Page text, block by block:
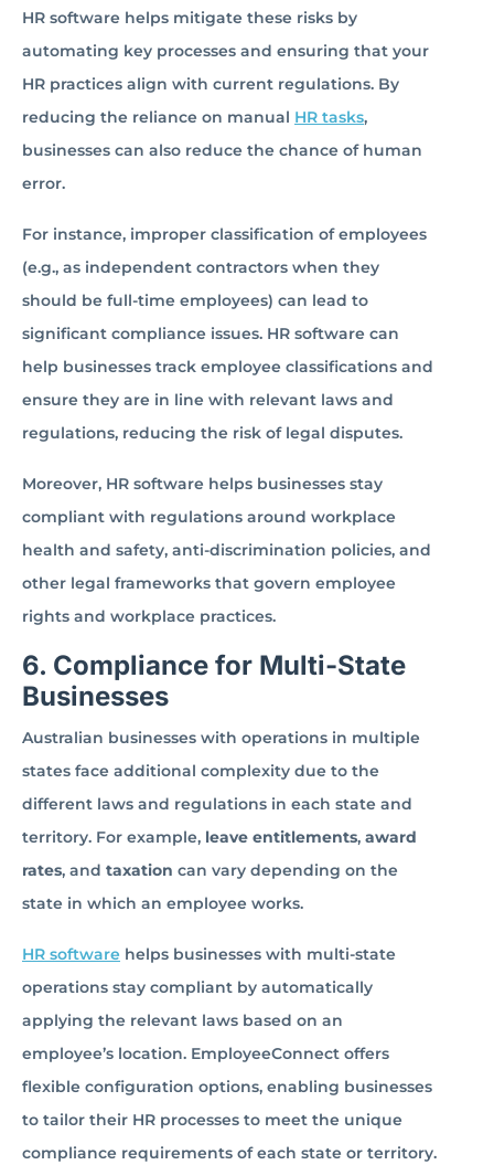
HR software helps mitigate these risks by
automating key processes and ensuring that your
HR practices align with current regulations. By
reducing the reliance on manual HR tasks,
businesses can also reduce the chance of human
error.
For instance, improper classification of employees
(e.g., as independent contractors when they
should be full-time employees) can lead to
significant compliance issues. HR software can
help businesses track employee classifications and
ensure they are in line with relevant laws and
regulations, reducing the risk of legal disputes.
Moreover, HR software helps businesses stay
compliant with regulations around workplace
health and safety, anti-discrimination policies, and
other legal frameworks that govern employee
rights and workplace practices.
6. Compliance for Multi-State
Businesses
Australian businesses with operations in multiple
states face additional complexity due to the
different laws and regulations in each state and
territory. For example, leave entitlements, award
rates, and taxation can vary depending on the
state in which an employee works.
HR software helps businesses with multi-state
operations stay compliant by automatically
applying the relevant laws based on an
employee’s location. EmployeeConnect offers
flexible configuration options, enabling businesses
to tailor their HR processes to meet the unique
compliance requirements of each state or territory.